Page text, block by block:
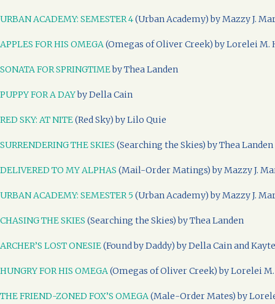
URBAN ACADEMY: SEMESTER 4(Urban Academy) by Mazzy J.
APPLES FOR HIS OMEGA(Omegas of Oliver Creek) by Lorelei M.
SONATA FOR SPRINGTIMEby Thea Landen
PUPPY FOR A DAYby Della Cain
RED SKY: AT NITE(Red Sky) by Lilo Quie
SURRENDERING THE SKIES (Searching the Skies) by Thea Landen
DELIVERED TO MY ALPHAS (Mail-Order Matings) by Mazzy J.
URBAN ACADEMY: SEMESTER 5 (Urban Academy) by Mazzy J.
CHASING THE SKIES (Searching the Skies) by Thea Landen
ARCHER’S LOST ONESIE(Found by Daddy) by Della Cain and
HUNGRY FOR HIS OMEGA(Omegas of Oliver Creek) by Lorelei
THE FRIEND-ZONED FOX’S OMEGA(Male-Order Mates) by